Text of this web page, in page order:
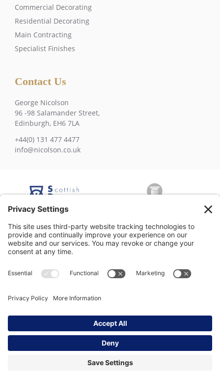
Commercial Decorating
Residential Decorating
Main Contracting
Specialist Finishes
Contact Us
George Nicolson
96 -98 Salamander Street,
Edinburgh, EH6 7LA
+44(0) 131 477 4477
info@nicolson.co.uk
George Nicolson (Decorators) Ltd, Copyright © 2026 All rights
Privacy Policy•Modern Slavery Statement